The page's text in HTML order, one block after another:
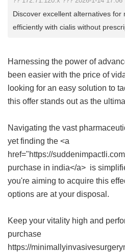
Discover excellent alternatives for
efficiently with cialis without
Harnessing the power of
been easier with the price of
looking for an easy solution to
this offer stands out as the
Navigating the vast
yet finding the <a
href="https://
purchase in india</a> is
you're aiming to acquire this
options are at your disposal.
Keep your vitality high and
purchase
https://